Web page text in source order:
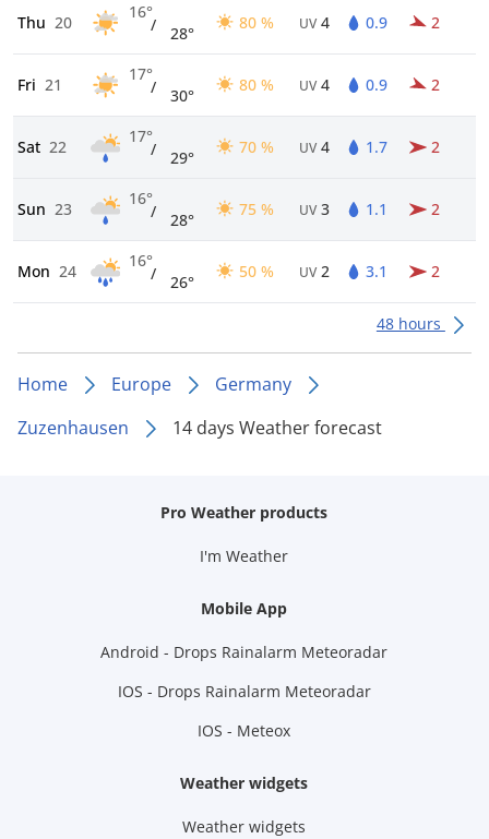
Thu 20
16°
/ 28°
80 % UV 4 0.9 2
Fri 21
17°
/ 30°
80 % UV 4 0.9 2
Sat 22
17°
/ 29°
70 % UV 4 1.7 2
Sun 23
16°
/ 28°
75 % UV 3 1.1 2
Mon 24
16°
/ 26°
50 % UV 2 3.1 2
48 hours
Home Europe
Germany
Zuzenhausen
14 days Weather forecast
Pro Weather products
I'm Weather
Mobile App
Android - Drops Rainalarm Meteoradar
IOS - Drops Rainalarm Meteoradar
IOS - Meteox
Weather widgets
Weather widgets